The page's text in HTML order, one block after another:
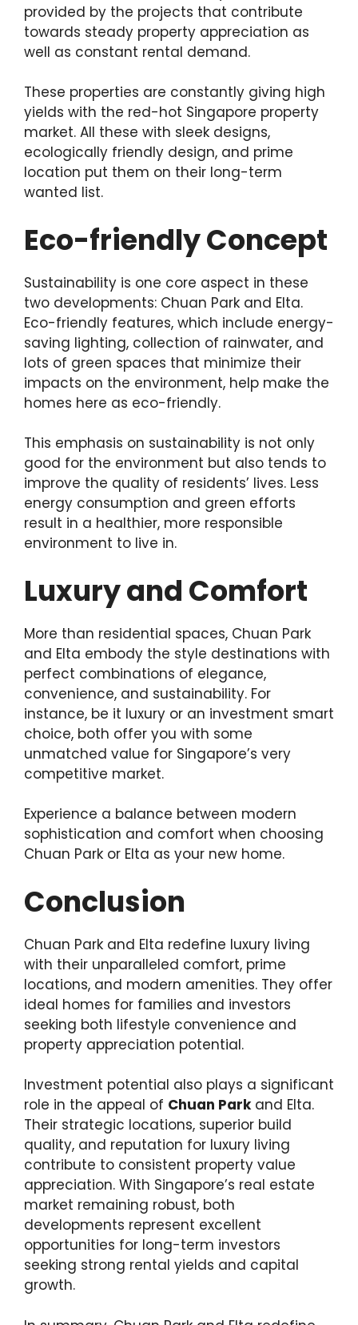
provided by the projects that contribute
towards steady property appreciation as
well as constant rental demand.
These properties are constantly giving high
yields with the red-hot Singapore property
market. All these with sleek designs,
ecologically friendly design, and prime
location put them on their long-term
wanted list.
Eco-friendly Concept
Sustainability is one core aspect in these
two developments: Chuan Park and Elta.
Eco-friendly features, which include energy-
saving lighting, collection of rainwater, and
lots of green spaces that minimize their
impacts on the environment, help make the
homes here as eco-friendly.
This emphasis on sustainability is not only
good for the environment but also tends to
improve the quality of residents’ lives. Less
energy consumption and green efforts
result in a healthier, more responsible
environment to live in.
Luxury and Comfort
More than residential spaces, Chuan Park
and Elta embody the style destinations with
perfect combinations of elegance,
convenience, and sustainability. For
instance, be it luxury or an investment smart
choice, both offer you with some
unmatched value for Singapore’s very
competitive market.
Experience a balance between modern
sophistication and comfort when choosing
Chuan Park or Elta as your new home.
Conclusion
Chuan Park and Elta redefine luxury living
with their unparalleled comfort, prime
locations, and modern amenities. They offer
ideal homes for families and investors
seeking both lifestyle convenience and
property appreciation potential.
Investment potential also plays a significant
role in the appeal of Chuan Parkand Elta.
Their strategic locations, superior build
quality, and reputation for luxury living
contribute to consistent property value
appreciation. With Singapore’s real estate
market remaining robust, both
developments represent excellent
opportunities for long-term investors
seeking strong rental yields and capital
growth.